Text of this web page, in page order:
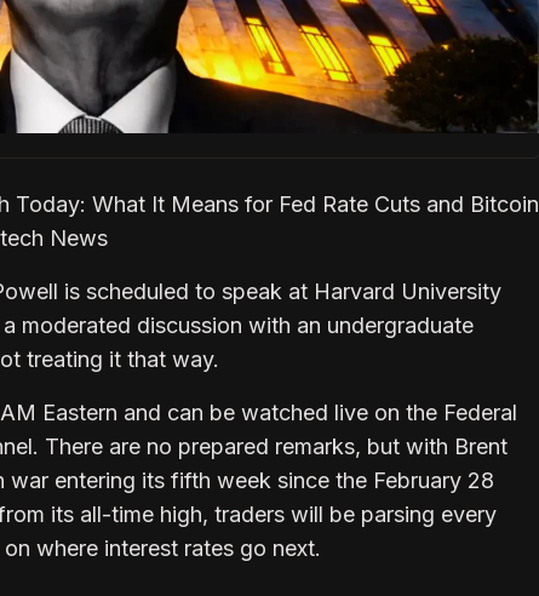
Today: What It Means for Fed Rate Cuts and Bitcoin
News
is scheduled to speak at Harvard University
moderated discussion with an undergraduate
treating it that way.
Eastern and can be watched live on the Federal
There are no prepared remarks, but with Brent
war entering its fifth week since the February 28
its all-time high, traders will be parsing every
where interest rates go next.